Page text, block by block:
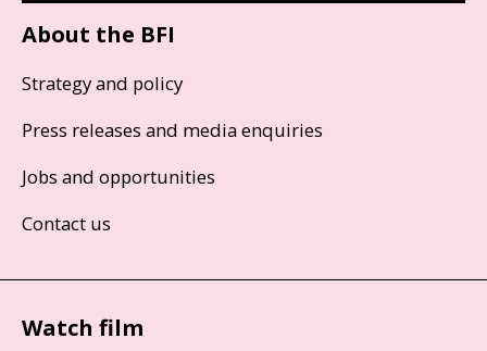
About the BFI
Strategy and policy
Press releases and media enquiries
Jobs and opportunities
Contact us
Watch film